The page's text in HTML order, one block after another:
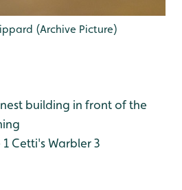
(Archive Picture)
building in front of the
Cetti's Warbler 3